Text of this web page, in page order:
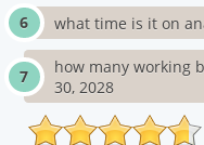
what time is it on
how many working
30, 2028